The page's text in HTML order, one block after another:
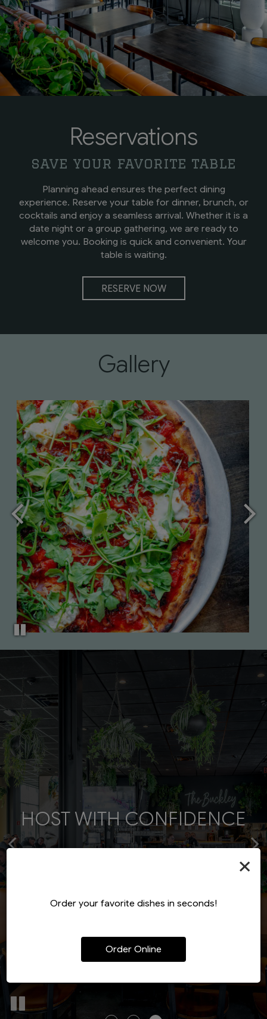
×
Order your favorite dishes in seconds!
Order Online
Reservations
save your favorite table
Planning ahead ensures the perfect dining
experience. Reserve your table for dinner, brunch, or
cocktails and enjoy a seamless arrival. Whether it is a
date night or a group gathering, we are ready to
welcome you. Booking is quick and convenient. Your
table is waiting.
RESERVE NOW
Gallery
BOLD FLAVOR - MODERN
CRAFT
DESIGNED TO DELIGHT
HOST WITH CONFIDENCE